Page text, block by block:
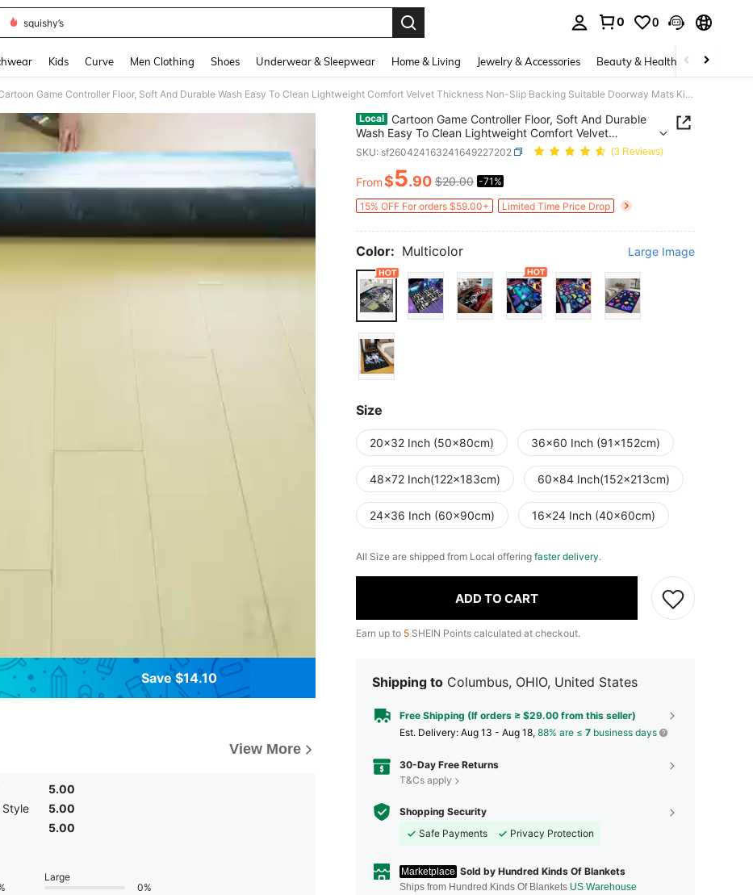
squishy’s
0 0
Kids Curve Men Clothing Shoes Underwear & Sleepwear Home & Living Jewelry & Accessories Beauty & Health Baby &
Cartoon Game Controller Floor, Soft And Durable Wash Easy To Clean Lightweight Comfort Velvet Thickness Non-Slip Backing Suitable Doorway Mats Kitchen Rugs Hallways Bedroom Entrance Bathrooms Living Room Indoor Outdoor Entry Front Study Rooms
Save $14.10
View More
5.00
Style
5.00
5.00
Large
0%
Local Cartoon Game Controller Floor, Soft And Durable
Wash Easy To Clean Lightweight Comfort Velvet
Thickness Non-Slip Backing Suitable Doorway Mats
Kitchen Rugs Hallways Bedroom Entrance Bathrooms
Living Room Indoor Outdoor Entry Front Study Rooms
SKU: sf260424163241649227202 (3 Reviews)
PRICE AND AVAILABILITY
From$5.90 $20.00 -71%
15% OFF For orders $59.00+ Limited Time Price Drop
Color: Multicolor Large Image
Size
20x32 Inch (50x80cm) 36x60 Inch (91x152cm)
48x72 Inch(122x183cm) 60x84 Inch(152x213cm)
24x36 Inch (60x90cm) 16x24 Inch (40x60cm)
All Size are shipped from Local offering faster delivery.
ADD TO CART
Earn up to 5 SHEIN Points calculated at checkout.
Shipping to Columbus, OHIO, United States
Free Shipping (If orders ≥ $29.00 from this seller)
​Est. Delivery: Aug 13 - Aug 18, 88% are ≤ 7 business days
30-Day Free Returns
T&Cs apply
Shopping Security
Safe Payments
Privacy Protection
Marketplace Sold by Hundred Kinds Of Blankets
Ships from Hundred Kinds Of Blankets US Warehouse